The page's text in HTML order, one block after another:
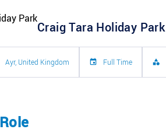
Craig Tara Holiday Park
Ayr, United Kingdom Full Time